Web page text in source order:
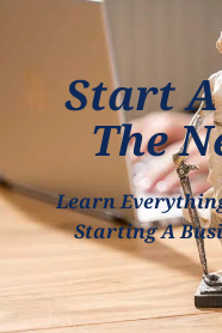
Start
The
Learn
Starting A